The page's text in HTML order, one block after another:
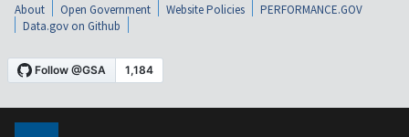
About Open Government Website Policies
PERFORMANCE.GOV
Data.gov on Github